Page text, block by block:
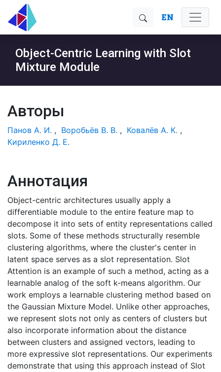
EN
Object-Centric Learning with Slot
Mixture Module
Авторы
Панов А. И. , Воробьёв В. В. , Ковалёв А. К. ,
Кириленко Д. Е.
Аннотация
Object-centric architectures usually apply a
differentiable module to the entire feature map to
decompose it into sets of entity representations called
slots. Some of these methods structurally resemble
clustering algorithms, where the cluster's center in
latent space serves as a slot representation. Slot
Attention is an example of such a method, acting as a
learnable analog of the soft k-means algorithm. Our
work employs a learnable clustering method based on
the Gaussian Mixture Model. Unlike other approaches,
we represent slots not only as centers of clusters but
also incorporate information about the distance
between clusters and assigned vectors, leading to
more expressive slot representations. Our experiments
demonstrate that using this approach instead of Slot